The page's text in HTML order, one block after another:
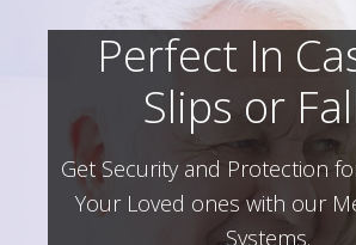
Perfect In
Slips or
Get Security and Protection
Your Loved ones with our
Systems.